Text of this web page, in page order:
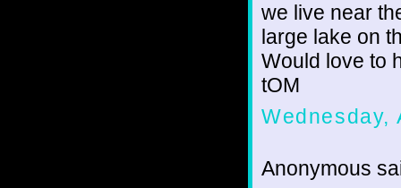
we live near
large lake on
Would love to
tOM
Wednesday,
Anonymous